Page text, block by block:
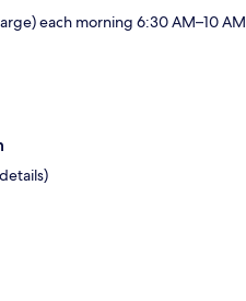
each morning 6:30 AM–10 AM